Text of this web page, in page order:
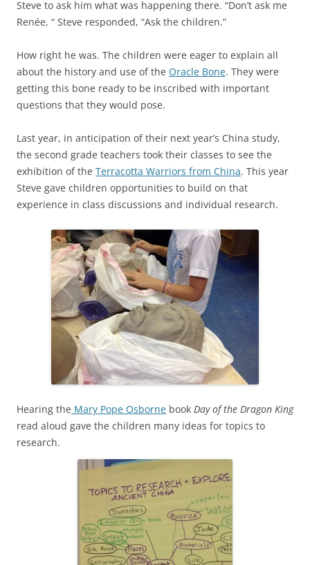
Steve to ask him what was happening there. “Don’t ask me
Renée, “ Steve responded, “Ask the children.”
How right he was. The children were eager to explain all
about the history and use of the Oracle Bone. They were
getting this bone ready to be inscribed with important
questions that they would pose.
Last year, in anticipation of their next year’s China study,
the second grade teachers took their classes to see the
exhibition of the Terracotta Warriors from China. This year
Steve gave children opportunities to build on that
experience in class discussions and individual research.
Hearing the Mary Pope Osborne book Day of the Dragon King
read aloud gave the children many ideas for topics to
research.